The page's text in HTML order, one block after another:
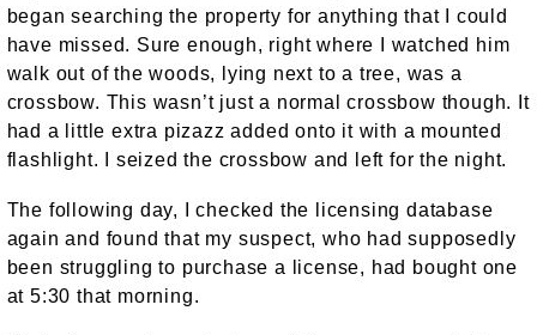
began searching the property for anything that I could
have missed. Sure enough, right where I watched him
walk out of the woods, lying next to a tree, was a
crossbow. This wasn’t just a normal crossbow though. It
had a little extra pizazz added onto it with a mounted
flashlight. I seized the crossbow and left for the night.
The following day, I checked the licensing database
again and found that my suspect, who had supposedly
been struggling to purchase a license, had bought one
at 5:30 that morning.